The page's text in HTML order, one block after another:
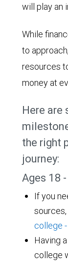
will play an
While
to
resources
money at
Here are
the right
journey:
Ages 18
If you
college
Having
college